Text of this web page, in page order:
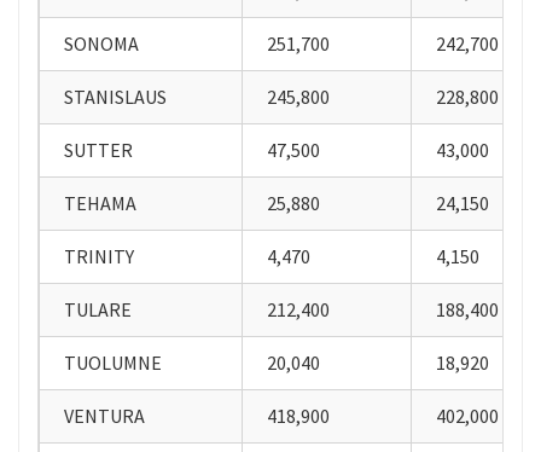
SONOMA 251,700 242,700
STANISLAUS 245,800 228,800
SUTTER 47,500 43,000
TEHAMA 25,880 24,150
TRINITY 4,470 4,150
TULARE 212,400 188,400
TUOLUMNE 20,040 18,920
VENTURA 418,900 402,000